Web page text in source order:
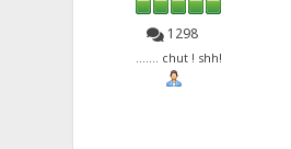
1298
....... chut ! shh!